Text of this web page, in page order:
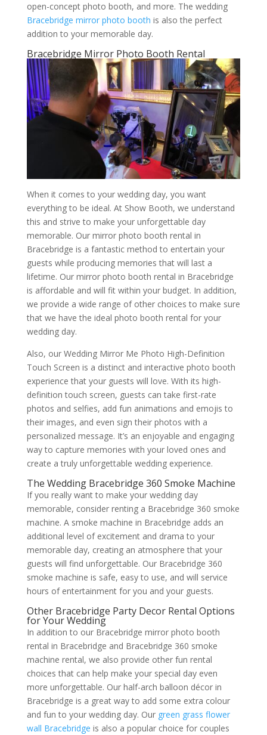
open-concept photo booth, and more. The wedding
Bracebridge mirror photo booth is also the perfect
addition to your memorable day.
Bracebridge Mirror Photo Booth Rental
When it comes to your wedding day, you want
everything to be ideal. At Show Booth, we understand
this and strive to make your unforgettable day
memorable. Our mirror photo booth rental in
Bracebridge is a fantastic method to entertain your
guests while producing memories that will last a
lifetime. Our mirror photo booth rental in Bracebridge
is affordable and will fit within your budget. In addition,
we provide a wide range of other choices to make sure
that we have the ideal photo booth rental for your
wedding day.
Also, our Wedding Mirror Me Photo High-Definition
Touch Screen is a distinct and interactive photo booth
experience that your guests will love. With its high-
definition touch screen, guests can take first-rate
photos and selfies, add fun animations and emojis to
their images, and even sign their photos with a
personalized message. It’s an enjoyable and engaging
way to capture memories with your loved ones and
create a truly unforgettable wedding experience.
The Wedding Bracebridge 360 Smoke Machine
If you really want to make your wedding day
memorable, consider renting a Bracebridge 360 smoke
machine. A smoke machine in Bracebridge adds an
additional level of excitement and drama to your
memorable day, creating an atmosphere that your
guests will find unforgettable. Our Bracebridge 360
smoke machine is safe, easy to use, and will service
hours of entertainment for you and your guests.
Other Bracebridge Party Decor Rental Options
for Your Wedding
In addition to our Bracebridge mirror photo booth
rental in Bracebridge and Bracebridge 360 smoke
machine rental, we also provide other fun rental
choices that can help make your special day even
more unforgettable. Our half-arch balloon décor in
Bracebridge is a great way to add some extra colour
and fun to your wedding day. Our green grass flower
wall Bracebridge is also a popular choice for couples